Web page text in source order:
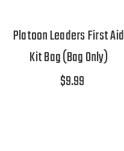
Platoon Leaders First Aid
Kit Bag (Bag Only)
$9.99